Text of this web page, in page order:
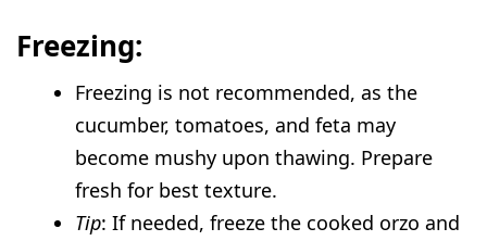
Freezing:
Freezing is not recommended, as the
cucumber, tomatoes, and feta may
become mushy upon thawing. Prepare
fresh for best texture.
Tip: If needed, freeze the cooked orzo and